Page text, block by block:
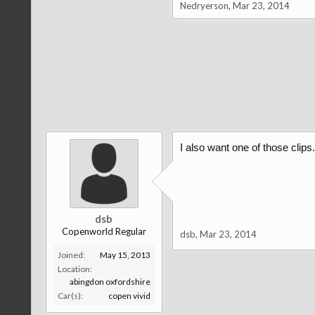
Nedryerson, Mar 23, 2014
dsb
Copenworld Regular
Joined:
May 15, 2013
Location:
abingdon oxfordshire
Car(s):
copen vivid
I also want one of those
dsb, Mar 23, 2014